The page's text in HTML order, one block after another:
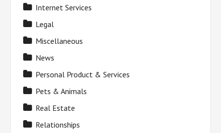
Internet Services
Legal
Miscellaneous
News
Personal Product & Services
Pets & Animals
Real Estate
Relationships